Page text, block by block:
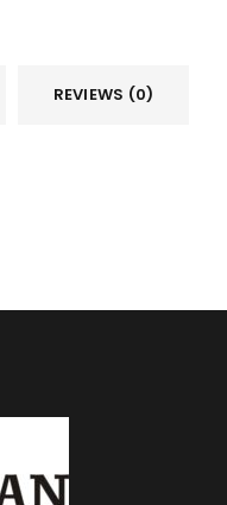
REVIEWS (0)